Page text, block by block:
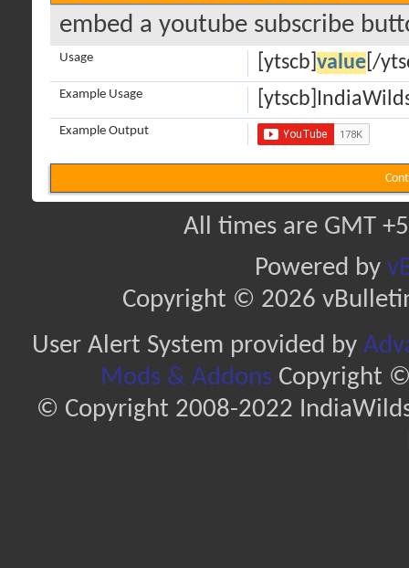
embed a youtube subscribe
[ytscb] value[/
Usage
Example Usage
Example Output
All times are GMT
Powered by
Copyright © 2026
User Alert System provided by
Mods & Addons Copyright
© Copyright 2008-2022